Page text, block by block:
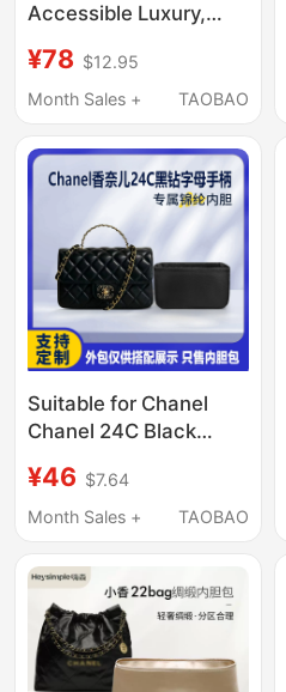
Accessible Luxury,
Chanel's New 22 Bag
Liner Bag 35 39 48
¥78 $12.95
Month Sales +
TAOBAO
Suitable for Chanel
Chanel 24C Black
Cf Mini Liner Bag Nylon
Storage Lining Bag
¥46 $7.64
Month Sales +
TAOBAO